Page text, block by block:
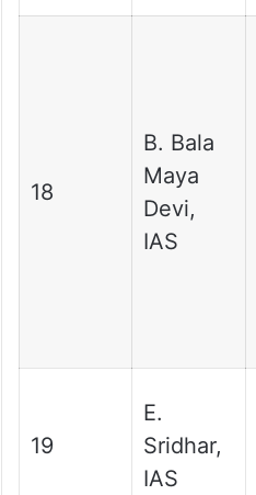
18
B. Bala
Maya
Devi,
IAS
19
E.
Sridhar,
IAS